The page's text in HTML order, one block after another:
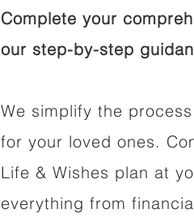
Complete your
our step-by-step
We simplify the
for your loved ones.
Life & Wishes plan at
everything from